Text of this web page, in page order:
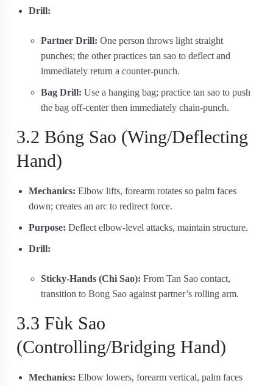
Drill:
Partner Drill: One person throws light straight
punches; the other practices tan sao to deflect and
immediately return a counter‐punch.
Bag Drill: Use a hanging bag; practice tan sao to push
the bag off-center then immediately chain-punch.
3.2 Bóng Sao (Wing/Deflecting
Hand)
Mechanics: Elbow lifts, forearm rotates so palm faces
down; creates an arc to redirect force.
Purpose: Deflect elbow‐level attacks, maintain structure.
Drill:
Sticky-Hands (Chi Sao): From Tan Sao contact,
transition to Bong Sao against partner’s rolling arm.
3.3 Fùk Sao
(Controlling/Bridging Hand)
Mechanics: Elbow lowers, forearm vertical, palm faces